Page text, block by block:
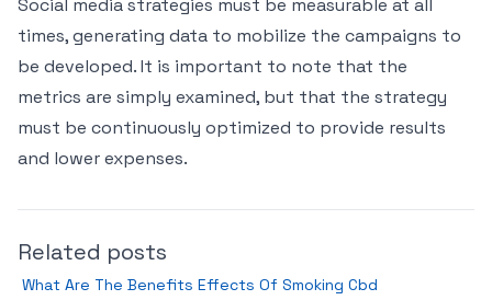
Social media strategies must be measurable at all
times, generating data to mobilize the campaigns to
be developed. It is important to note that the
metrics are simply examined, but that the strategy
must be continuously optimized to provide results
and lower expenses.
Related posts
What Are The Benefits Effects Of Smoking Cbd